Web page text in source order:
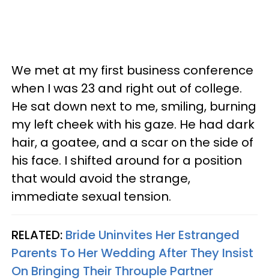
We met at my first business conference
when I was 23 and right out of college.
He sat down next to me, smiling, burning
my left cheek with his gaze. He had dark
hair, a goatee, and a scar on the side of
his face. I shifted around for a position
that would avoid the strange,
immediate sexual tension.
RELATED: Bride Uninvites Her Estranged
Parents To Her Wedding After They Insist
On Bringing Their Throuple Partner